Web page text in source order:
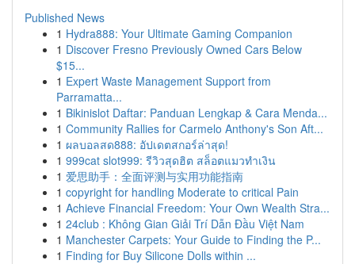
Published News
1 Hydra888: Your Ultimate Gaming Companion
1 Discover Fresno Previously Owned Cars Below
$15...
1 Expert Waste Management Support from
Parramatta...
1 Bikinislot Daftar: Panduan Lengkap & Cara Menda...
1 Community Rallies for Carmelo Anthony's Son Aft...
1 ผลบอลสด888: อัปเดตสกอร์ล่าสุด!
1 999cat slot999: รีวิวสุดฮิต สล็อตแมวทำเงิน
1 爱思助手：全面评测与实用功能指南
1 copyright for handling Moderate to critical Pain
1 Achieve Financial Freedom: Your Own Wealth Stra...
1 24club : Không Gian Giải Trí Dẫn Đầu Việt Nam
1 Manchester Carpets: Your Guide to Finding the P...
1 Finding for Buy Silicone Dolls within ...